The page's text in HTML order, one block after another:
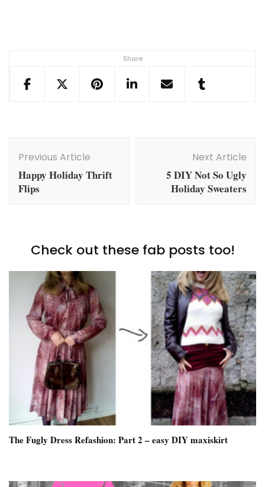
Share
Navigation
Previous Article
Happy Holiday Thrift
Flips
Next Article
5 DIY Not So Ugly
Holiday Sweaters
Check out these fab posts too!
The Fugly Dress Refashion: Part 2 – easy DIY maxiskirt